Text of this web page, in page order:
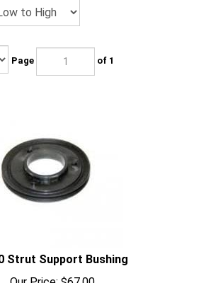
Page of 1
Strut Support Bushing
Our Price:
$67.00